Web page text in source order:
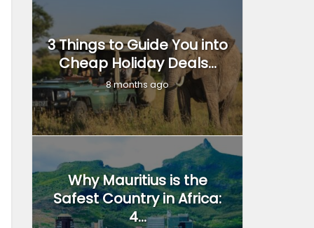
3 Things to Guide You into
Cheap Holiday Deals...
8 months ago
Why Mauritius is the
Safest Country in Africa:
4...